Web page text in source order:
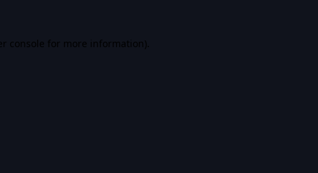
console for more information).